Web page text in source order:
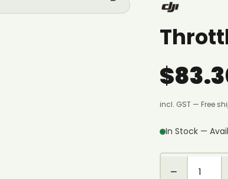
incl. GST — Free
In Stock —
−